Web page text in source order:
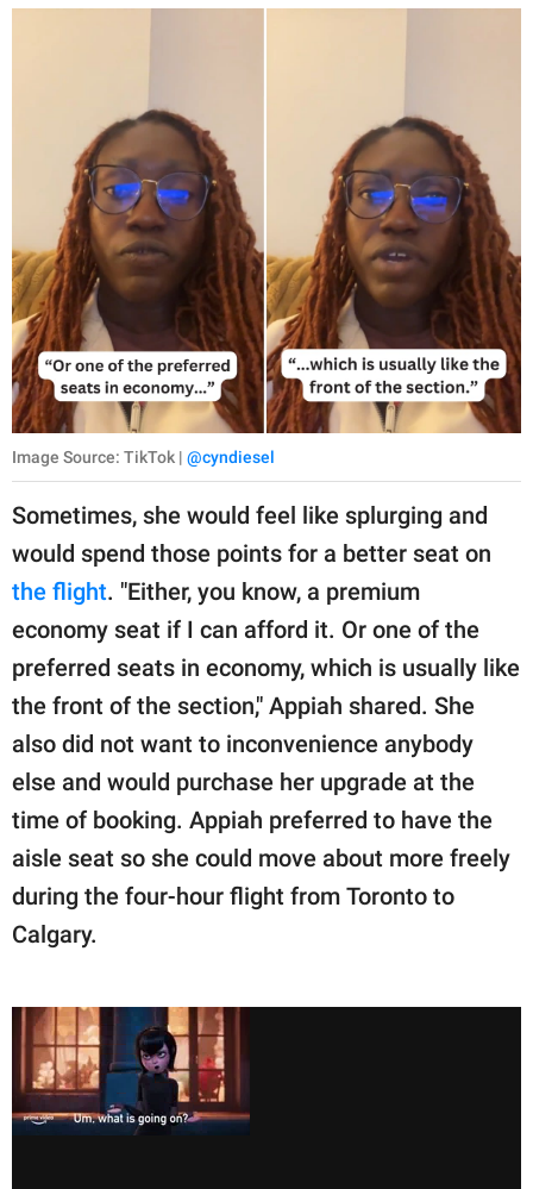
Image Source: TikTok | @cyndiesel
Sometimes, she would feel like splurging and
would spend those points for a better seat on
the flight. "Either, you know, a premium
economy seat if I can afford it. Or one of the
preferred seats in economy, which is usually like
the front of the section," Appiah shared. She
also did not want to inconvenience anybody
else and would purchase her upgrade at the
time of booking. Appiah preferred to have the
aisle seat so she could move about more freely
during the four-hour flight from Toronto to
Calgary.